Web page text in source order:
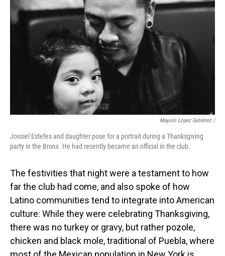
Mayolo López Gutiérrez/
Jossiel Estefes and daughter pose for a portrait during a Thanksgiving
party in the Bronx. He had recently became an official in the club.
The festivities that night were a testament to how
far the club had come, and also spoke of how
Latino communities tend to integrate into American
culture: While they were celebrating Thanksgiving,
there was no turkey or gravy, but rather pozole,
chicken and black mole, traditional of Puebla, where